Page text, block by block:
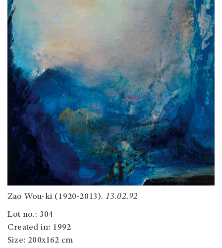
Zao Wou-ki (1920-2013). 13.02.92
Lot no.: 304
Created in: 1992
Size: 200x162 cm